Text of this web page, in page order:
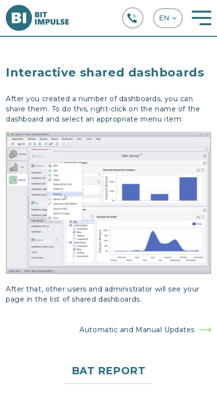
Interactive shared dashboards
After you created a number of dashboards, you can
share them. To do this, right-click on the name of the
dashboard and select an appropriate menu item:
After that, other users and administrator will see your
page in the list of shared dashboards.
Automatic and Manual Updates
BAT REPORT